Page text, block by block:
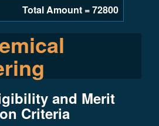
Total Amount = 72800
and Merit
Criteria